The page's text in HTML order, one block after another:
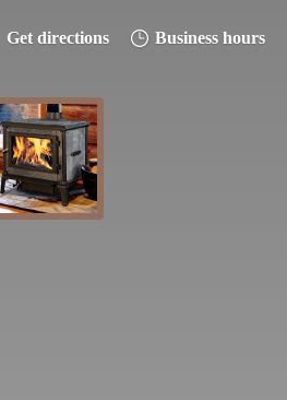
Get directions Business hours